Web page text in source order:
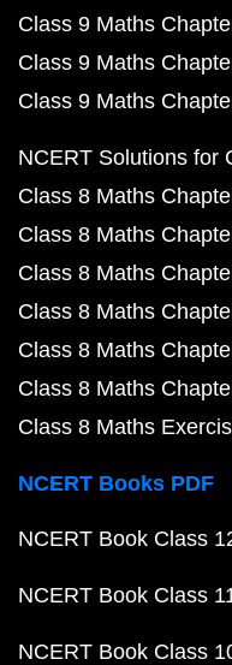
Class 9 Maths
Class 9 Maths
Class 9 Maths
NCERT Solutions for
Class 8 Maths
Class 8 Maths
Class 8 Maths
Class 8 Maths
Class 8 Maths
Class 8 Maths
Class 8 Maths
NCERT Books PDF
NCERT Book Class
NCERT Book Class
NCERT Book Class